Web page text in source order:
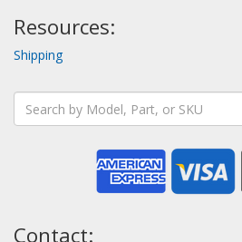
Resources:
Shipping
Contact: